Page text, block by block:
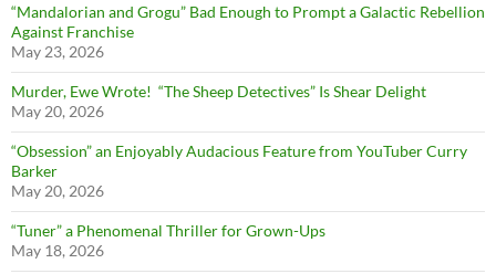
“Mandalorian and Grogu” Bad Enough to Prompt a Galactic Rebellion
Against Franchise
May 23, 2026
Murder, Ewe Wrote! “The Sheep Detectives” Is Shear Delight
May 20, 2026
“Obsession” an Enjoyably Audacious Feature from YouTuber Curry
Barker
May 20, 2026
“Tuner” a Phenomenal Thriller for Grown-Ups
May 18, 2026